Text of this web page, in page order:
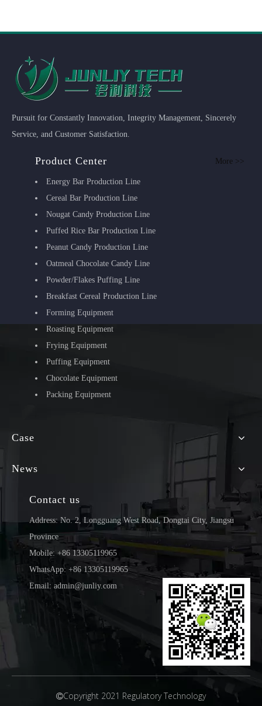
Pursuit for Constantly Innovation, Integrity Management, Sincerely
Service, and Customer Satisfaction.
Product Center More >>
Energy Bar Production Line
Cereal Bar Production Line
Nougat Candy Production Line
Puffed Rice Bar Production Line
Peanut Candy Production Line
Oatmeal Chocolate Candy Line
Powder/Flakes Puffing Line
Breakfast Cereal Production Line
Forming Equipment
Roasting Equipment
Frying Equipment
Puffing Equipment
Chocolate Equipment
Packing Equipment
Case
News
Contact us
Address: No. 2, Longguang West Road, Dongtai City, Jiangsu
Province
Mobile: +86 13305119965
WhatsApp: +86 13305119965
Email: admin@junliy.com
Copyright 2021 Regulatory Technology